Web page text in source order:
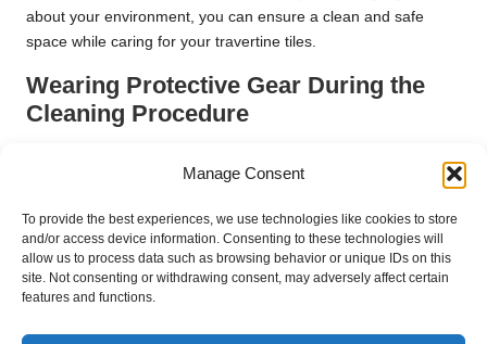
Manage Consent
To provide the best experiences, we use technologies like cookies to store
and/or access device information. Consenting to these technologies will
allow us to process data such as browsing behavior or unique IDs on this
site. Not consenting or withdrawing consent, may adversely affect certain
features and functions.
about your environment, you can ensure a clean and safe
space while caring for your travertine tiles.
Wearing Protective Gear During the
Cleaning Procedure
your safety while cleaning travertine tiles. Gloves are essential
protection can guard your vision from any splashes or irritants
that may arise during the cleaning process.
If you are using a chemical cleaner, consider wearing a mask